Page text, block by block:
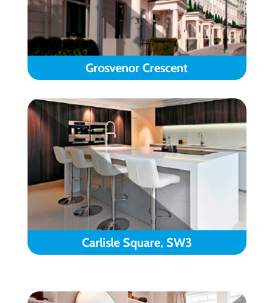
Grosvenor Crescent
Carlisle Square, SW3